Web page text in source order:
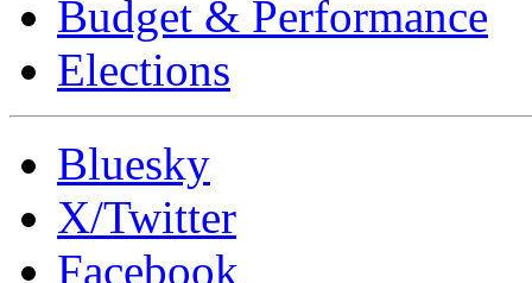
Budget & Performance
Elections
Bluesky
X/Twitter
Facebook